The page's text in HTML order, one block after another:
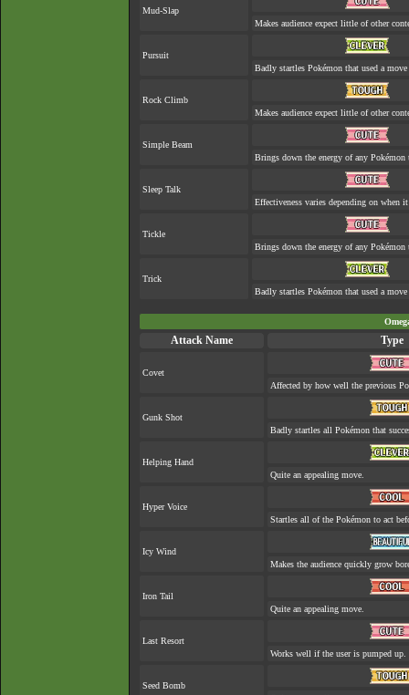
Mud-Slap
Makes audience expect little of other
Pursuit
Badly startles Pokémon that used a
Rock Climb
Makes audience expect little of other
Simple Beam
Brings down the energy of any
Sleep Talk
Effectiveness varies depending on when
Tickle
Brings down the energy of any
Trick
Badly startles Pokémon that used a
Attack Name Type
Covet
Affected by how well the previous
Gunk Shot
Badly startles all Pokémon that
Helping Hand
Quite an appealing move.
Hyper Voice
Startles all of the Pokémon to act
Icy Wind
Makes the audience quickly grow
Iron Tail
Quite an appealing move.
Last Resort
Works well if the user is pumped up.
Seed Bomb